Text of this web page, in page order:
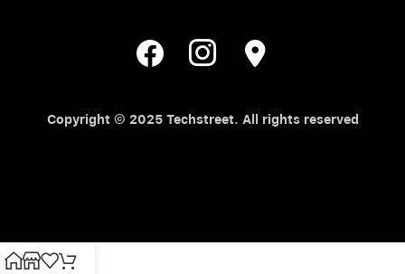
Copyright © 2025 Techstreet. All rights reserved